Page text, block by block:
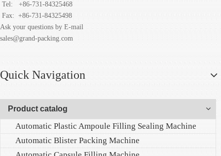
Tel: +86-731-84325468
Fax: +86-731-84325498
Ask your questions by E-mail
sales@grand-packing.com
Quick Navigation
Product catalog
Automatic Plastic Ampoule Filling Sealing Machine
Automatic Blister Packing Machine